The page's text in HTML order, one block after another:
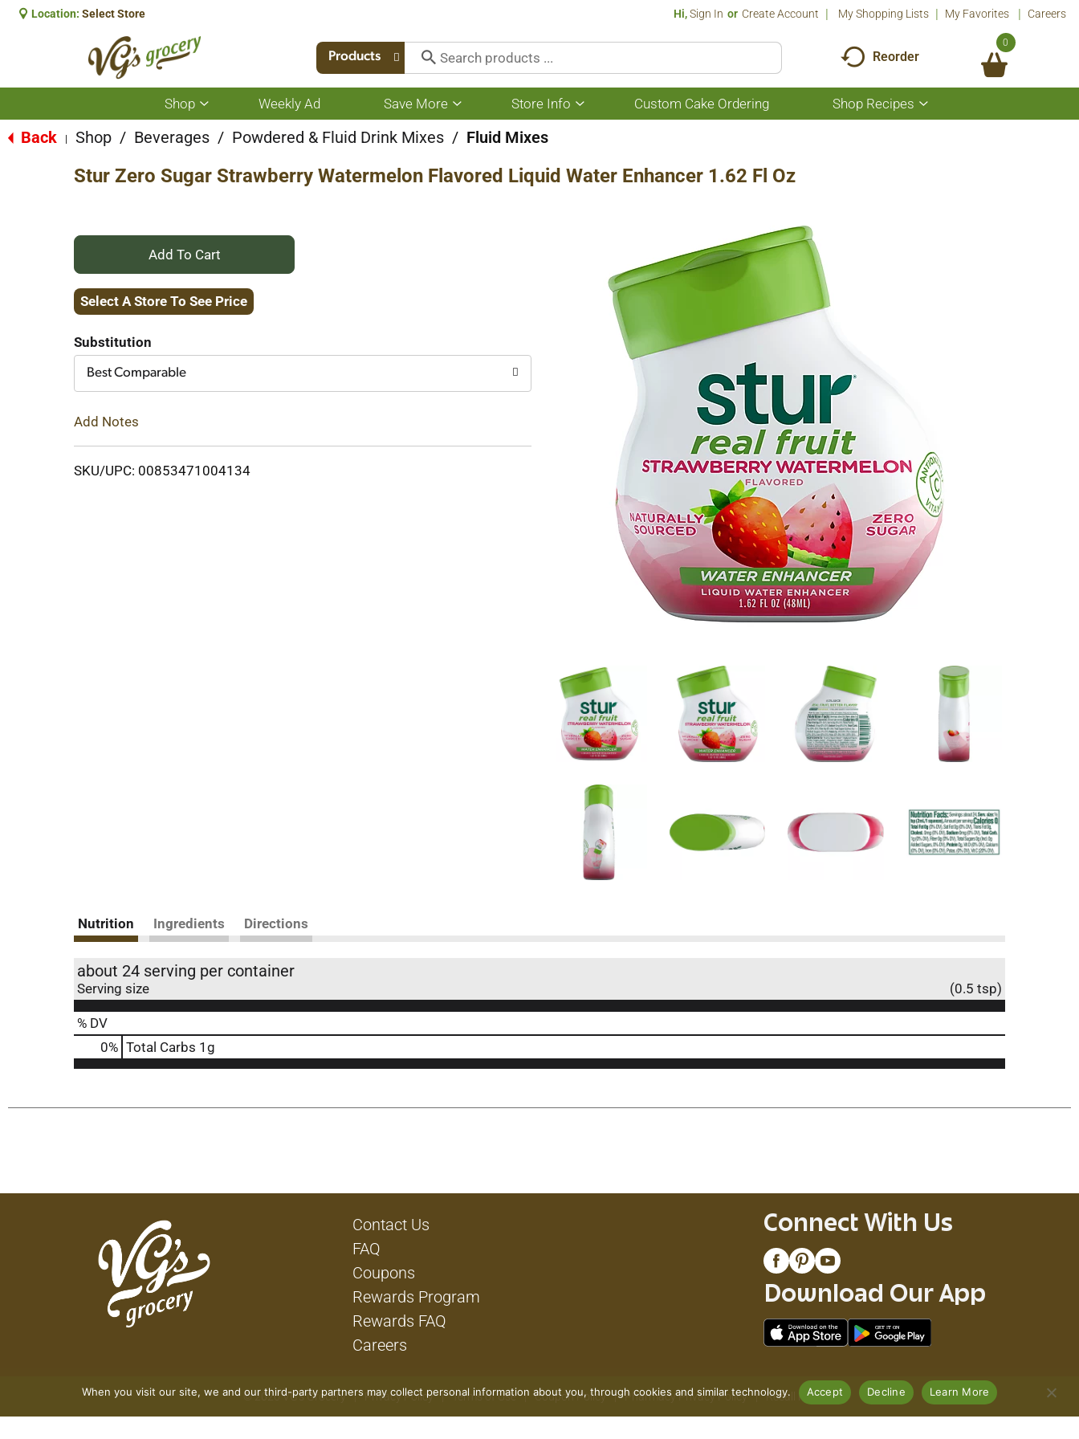
Location: Select Store Hi,Sign In Or Create Account My Shopping Lists My Favorites Careers
Products Reorder
0
Shop
Show
submenu
for
Weekly Ad Save More
Show
submenu
for
Store Info
Show
submenu
Custom Cake Ordering Shop Recipes
Show
submenu
Back Shop / Beverages / Powdered & Fluid Drink Mixes / Fluid Mixes
Stur Zero Sugar Strawberry Watermelon Flavored Liquid Water Enhancer 1.62 Fl Oz
+
Add
Cart
Select A Store To See Price
Substitution
Best Comparable
Add Notes
SKU/UPC: 00853471004134
Nutrition Ingredients Directions
about 24 serving per container
Serving size (0.5 tsp)
% DV
0% Total Carbs 1g
Contact Us
FAQ
Coupons
Rewards Program
Rewards FAQ
Careers
Connect With Us
Download Our App
© 2026 VG's Grocery Privacy Policy Terms of Use Coupon Policy Pharmacy Privacy Policy Recall Notices
When you visit our site, we and our third-party partners may collect personal information about you, through cookies and similar technology. Accept Decline Learn More